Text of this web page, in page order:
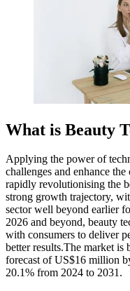
What is Beauty
Applying the power of
challenges and enhance
rapidly revolutionising the
strong growth trajectory,
sector well beyond earlier
2026 and beyond, beauty
with consumers to deliver
better results.The market
forecast of US$16 million
20.1% from 2024 to 2031.